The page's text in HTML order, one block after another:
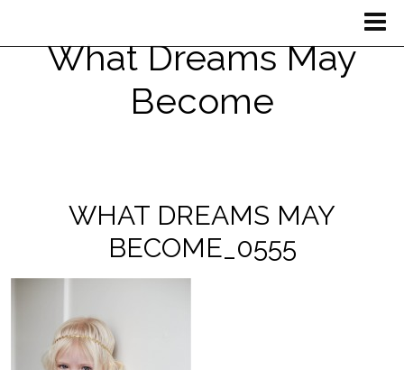
What Dreams May
Become
WHAT DREAMS MAY
BECOME_0555